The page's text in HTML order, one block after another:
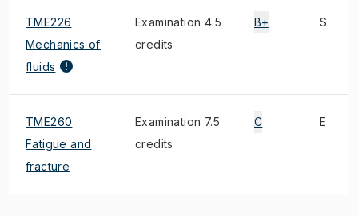
TME226
Mechanics of
fluids
Examination 4.5
credits
B+ S
TME260
Fatigue and
fracture
Examination 7.5
credits
C E